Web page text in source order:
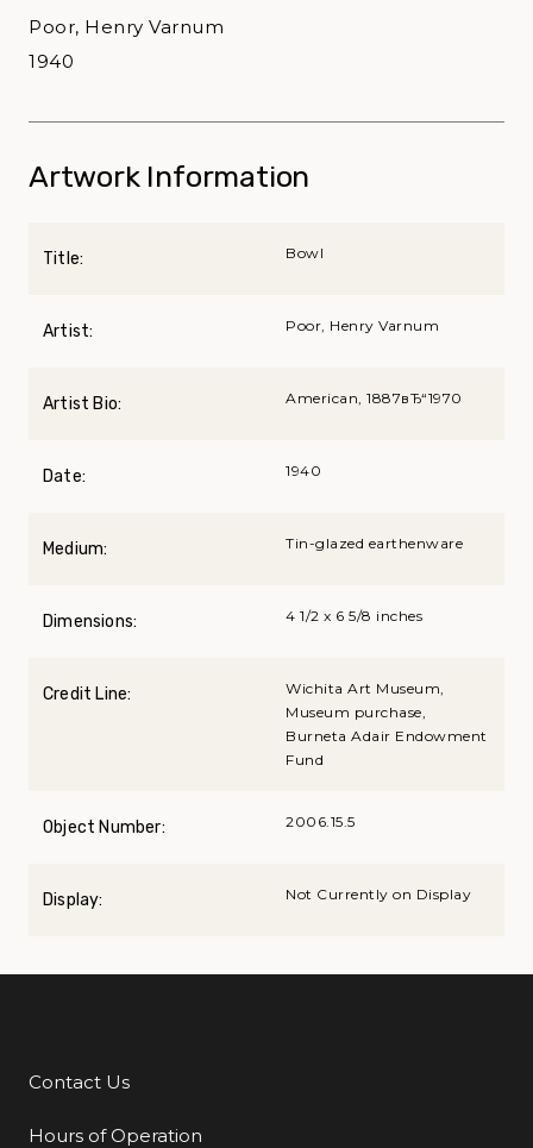
Poor, Henry Varnum
1940
Artwork Information
Title: Bowl
Artist: Poor, Henry Varnum
Artist Bio: American, 1887вЂ“1970
Date: 1940
Medium: Tin-glazed earthenware
Dimensions: 4 1/2 x 6 5/8 inches
Credit Line:
Wichita Art Museum,
Museum purchase,
Burneta Adair Endowment
Fund
Object Number: 2006.15.5
Display: Not Currently on Display
Additional Links
Contact Us
Hours of Operation